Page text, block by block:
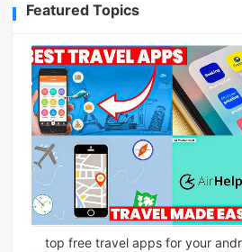
Featured Topics
top free travel apps for your